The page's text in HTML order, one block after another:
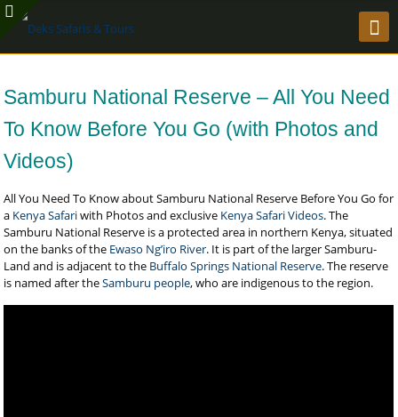
Samburu National Reserve – All You Need
To Know Before You Go (with Photos and
Videos)
All You Need To Know about Samburu National Reserve Before You Go for
a Kenya Safariwith Photos and exclusive Kenya Safari Videos. The
Samburu National Reserve is a protected area in northern Kenya, situated
on the banks of the Ewaso Ng’iro River. It is part of the larger Samburu-
Land and is adjacent to the Buffalo Springs National Reserve. The reserve
is named after theSamburu people, who are indigenous to the region.